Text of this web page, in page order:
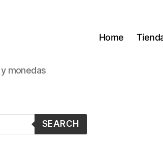
monedas
Home
SEARCH